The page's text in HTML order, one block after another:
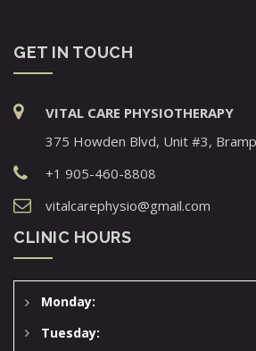
GET IN TOUCH
VITAL CARE PHYSIOTHERAPY
375 Howden Blvd, Unit #3,
+1 905-460-8808
vitalcarephysio@gmail.com
CLINIC HOURS
Monday:
Tuesday: